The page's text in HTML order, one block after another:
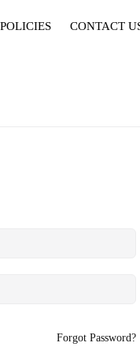
CONTACT
Forgot Password?